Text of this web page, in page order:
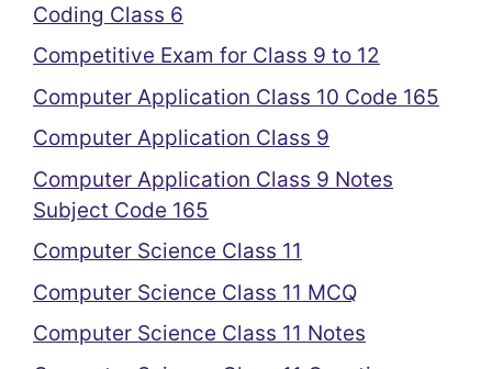
Coding Class 6
Competitive Exam for Class 9 to 12
Computer Application Class 10 Code 165
Computer Application Class 9
Computer Application Class 9 Notes
Subject Code 165
Computer Science Class 11
Computer Science Class 11 MCQ
Computer Science Class 11 Notes